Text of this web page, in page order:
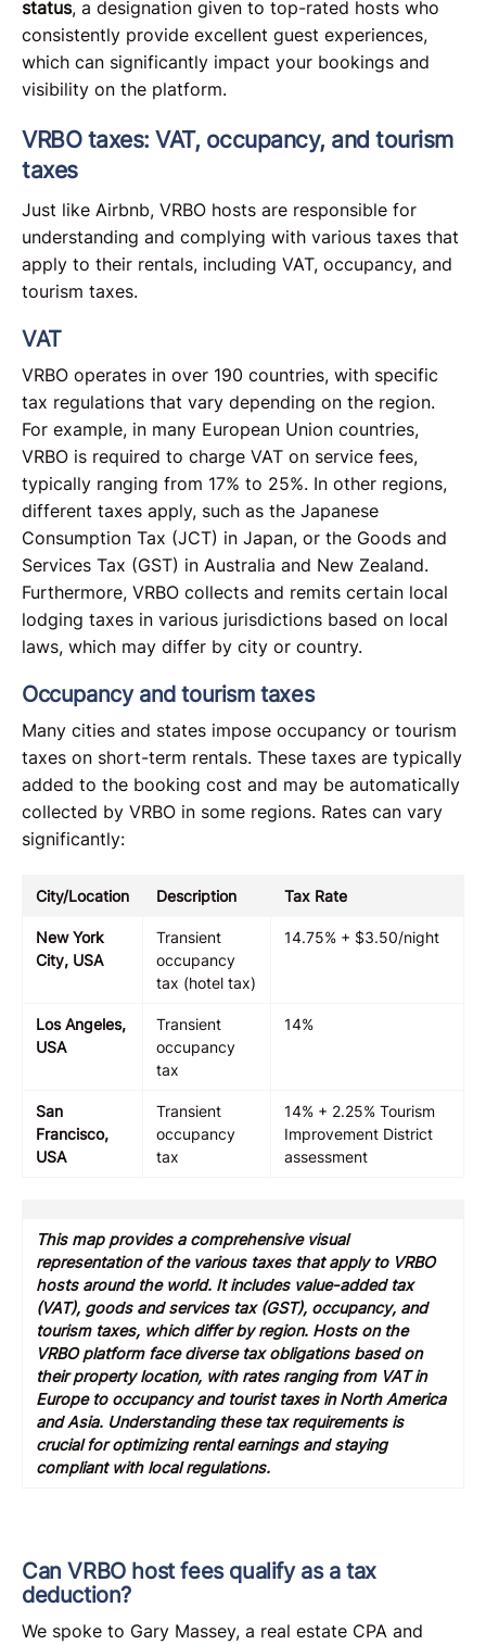
status, a designation given to top-rated hosts who
consistently provide excellent guest experiences,
which can significantly impact your bookings and
visibility on the platform.
VRBO taxes: VAT, occupancy, and tourism
taxes
Just like Airbnb, VRBO hosts are responsible for
understanding and complying with various taxes that
apply to their rentals, including VAT, occupancy, and
tourism taxes.
VAT
VRBO operates in over 190 countries, with specific
tax regulations that vary depending on the region.
For example, in many European Union countries,
VRBO is required to charge VAT on service fees,
typically ranging from 17% to 25%. In other regions,
different taxes apply, such as the Japanese
Consumption Tax (JCT) in Japan, or the Goods and
Services Tax (GST) in Australia and New Zealand.
Furthermore, VRBO collects and remits certain local
lodging taxes in various jurisdictions based on local
laws, which may differ by city or country.
Occupancy and tourism taxes
Many cities and states impose occupancy or tourism
taxes on short-term rentals. These taxes are typically
added to the booking cost and may be automatically
collected by VRBO in some regions. Rates can vary
significantly:
City/Location Description Tax Rate
New York
City, USA
Transient
occupancy
tax (hotel tax)
14.75% + $3.50/night
Los Angeles,
USA
Transient
occupancy
tax
14%
San
Francisco,
USA
Transient
occupancy
tax
14% + 2.25% Tourism
Improvement District
assessment
This map provides a comprehensive visual
representation of the various taxes that apply to VRBO
hosts around the world. It includes value-added tax
(VAT), goods and services tax (GST), occupancy, and
tourism taxes, which differ by region. Hosts on the
VRBO platform face diverse tax obligations based on
their property location, with rates ranging from VAT in
Europe to occupancy and tourist taxes in North America
and Asia. Understanding these tax requirements is
crucial for optimizing rental earnings and staying
compliant with local regulations.
Can VRBO host fees qualify as a tax
deduction?
We spoke to Gary Massey, a real estate CPA and